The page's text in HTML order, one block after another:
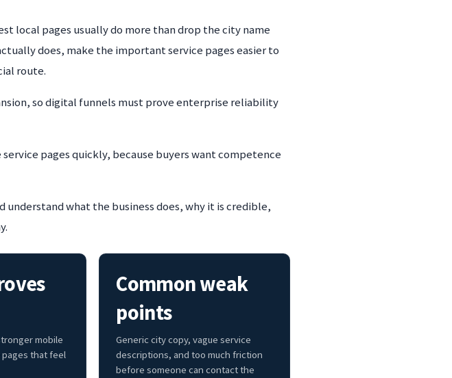
local pages usually do more than drop the city name
does, make the important service pages easier to
route.
so digital funnels must prove enterprise reliability
pages quickly, because buyers want competence
what the business does, why it is credible,
mobile
pages that feel
Common weak
points
Generic city copy, vague service
descriptions, and too much friction
before someone can contact the